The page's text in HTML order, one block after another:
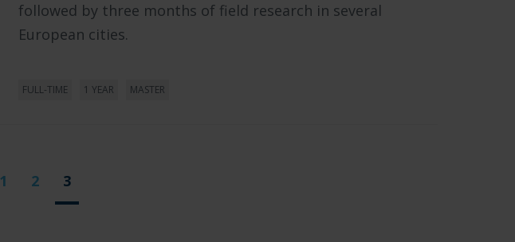
followed by three months of field research in several
European cities.
FULL-TIME 1 YEAR MASTER
Page
1 Page
2
Current
page
3